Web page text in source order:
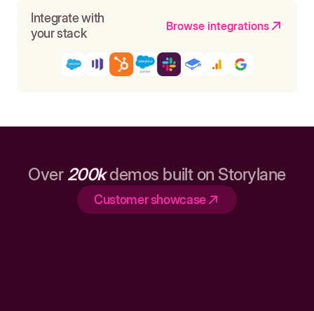
Integrate with
your stack
Browse integrations
Over 200kdemos built on Storylane
Customer showcase